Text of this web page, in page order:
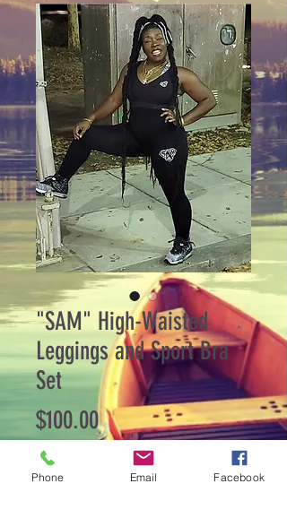
"SAM" High-Waisted
Leggings and Sport Bra
Set
$100.00Price
Quantity
Phone Email Facebook